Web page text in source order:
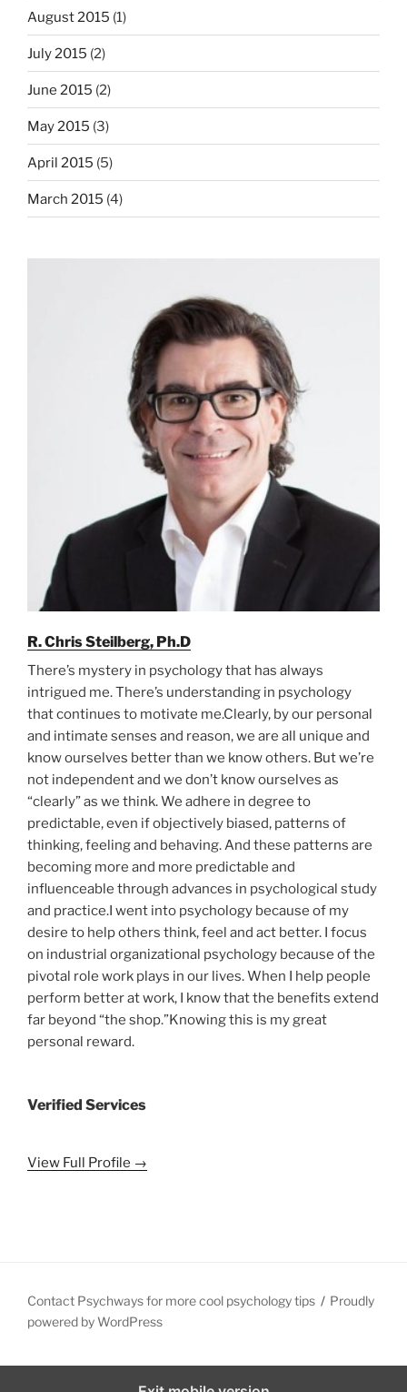
August 2015 (1)
July 2015 (2)
June 2015 (2)
May 2015 (3)
April 2015 (5)
March 2015 (4)
R. Chris Steilberg, Ph.D
There’s mystery in psychology that has always
intrigued me. There’s understanding in psychology
that continues to motivate me.Clearly, by our personal
and intimate senses and reason, we are all unique and
know ourselves better than we know others. But we’re
not independent and we don’t know ourselves as
“clearly” as we think. We adhere in degree to
predictable, even if objectively biased, patterns of
thinking, feeling and behaving. And these patterns are
becoming more and more predictable and
influenceable through advances in psychological study
and practice.I went into psychology because of my
desire to help others think, feel and act better. I focus
on industrial organizational psychology because of the
pivotal role work plays in our lives. When I help people
perform better at work, I know that the benefits extend
far beyond “the shop.”Knowing this is my great
personal reward.
Verified Services
View Full Profile →
Contact Psychways for more cool psychology tips
Proudly
powered by WordPress